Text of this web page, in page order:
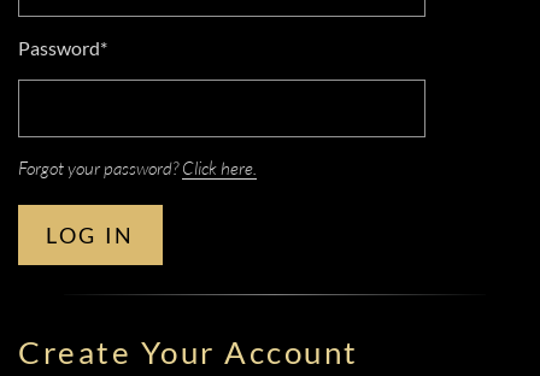
Password*
Forgot your password?Click here.
LOG IN
Create Your Account